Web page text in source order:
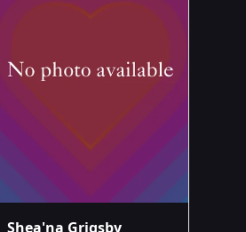
Shea'na Grigsby